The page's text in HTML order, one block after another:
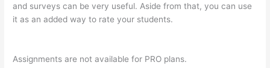
and surveys can be very useful. Aside from that, you can use
it as an added way to rate your students.
Assignments are not available for PRO plans.